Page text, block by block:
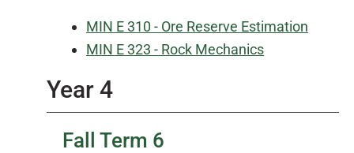
MIN E 310 - Ore Reserve Estimation
MIN E 323 - Rock Mechanics
Year 4
Fall Term 6